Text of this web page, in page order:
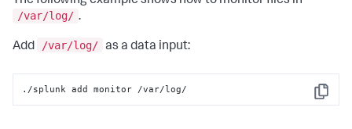
/var/log/ .
Add /var/log/ as a data input:
Copy
./splunk add monitor /var/log/